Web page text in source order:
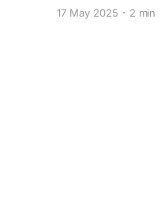
17 May 2025 2 min